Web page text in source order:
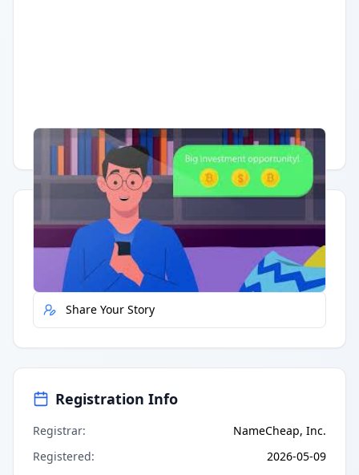
Having trouble? Watch on YouTube.
Quick Actions
Report Error
Share Your Story
Registration Info
Registrar:
NameCheap, Inc.
Registered: 2026-05-09